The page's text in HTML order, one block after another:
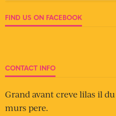
FIND US ON FACEBOOK
CONTACT INFO
Grand avant creve lilas il
murs pere.